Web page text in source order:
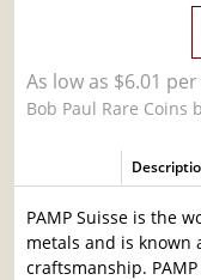
As low as $6.01
Bob Paul Rare Coins
PAMP Suisse is the
metals and is
craftsmanship.